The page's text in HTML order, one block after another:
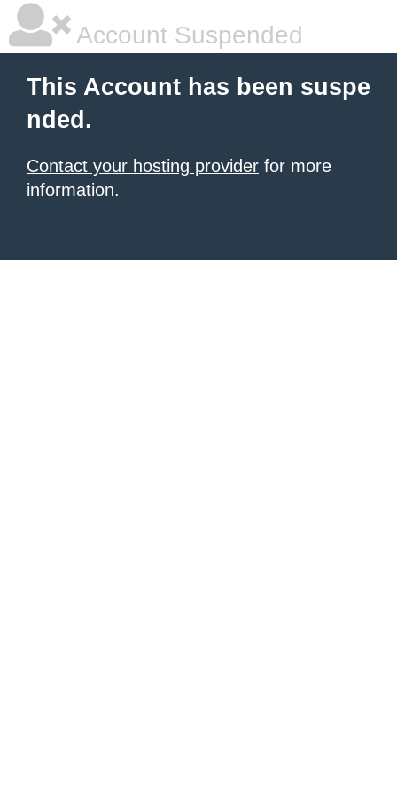
Account Suspended
This Account has been suspe
nded.
Contact your hosting provider for more
information.